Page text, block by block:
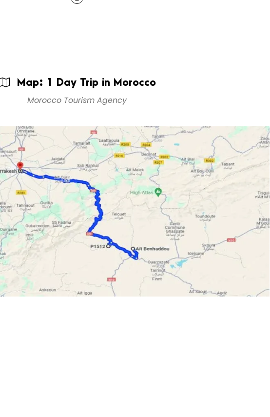
Map: 1 Day Trip in Morocco
Morocco Tourism Agency